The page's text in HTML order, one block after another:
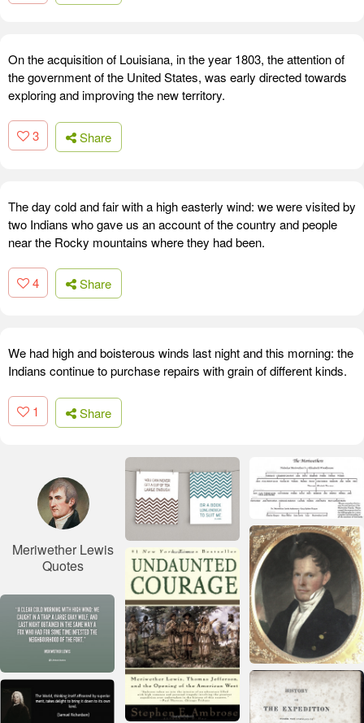
On the acquisition of Louisiana, in the year 1803, the attention of
the government of the United States, was early directed towards
exploring and improving the new territory.
3 Share
The day cold and fair with a high easterly wind: we were visited by
two Indians who gave us an account of the country and people
near the Rocky mountains where they had been.
4 Share
We had high and boisterous winds last night and this morning: the
Indians continue to purchase repairs with grain of different kinds.
1 Share
Meriwether Lewis
Quotes